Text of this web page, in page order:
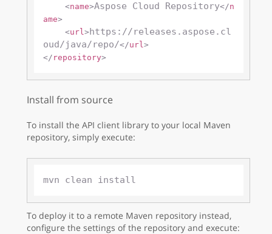
<name>Aspose Cloud Repository</n
ame>
<url> https://releases.aspose.cl
oud/java/repo/</url>
</ repository>
Install from source
To install the API client library to your local Maven
repository, simply execute:
To deploy it to a remote Maven repository instead,
configure the settings of the repository and execute: